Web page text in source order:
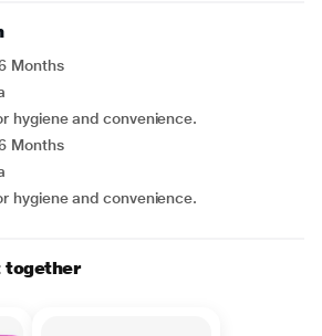
Months
hygiene and convenience.
Months
hygiene and convenience.
together